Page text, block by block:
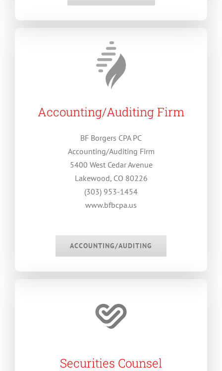
Accounting/Auditing Firm
BF Borgers CPA PC
Accounting/Auditing Firm
5400 West Cedar Avenue
Lakewood, CO 80226
(303) 953-1454
www.bfbcpa.us
ACCOUNTING/AUDITING
Securities Counsel